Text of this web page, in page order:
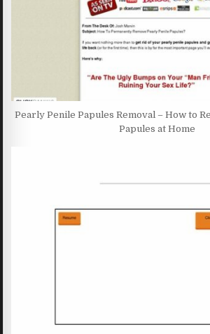
Pearly Penile Papules Removal – How to
Papules at Home